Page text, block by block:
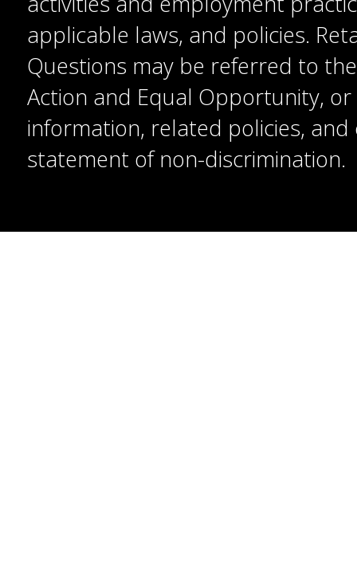
applicable laws, and policies.
Questions may be referred to
Action and Equal Opportunity,
information, related policies,
statement of non-discrimination.